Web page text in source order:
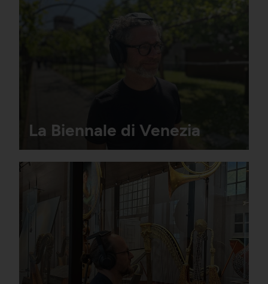
La Biennale di Venezia